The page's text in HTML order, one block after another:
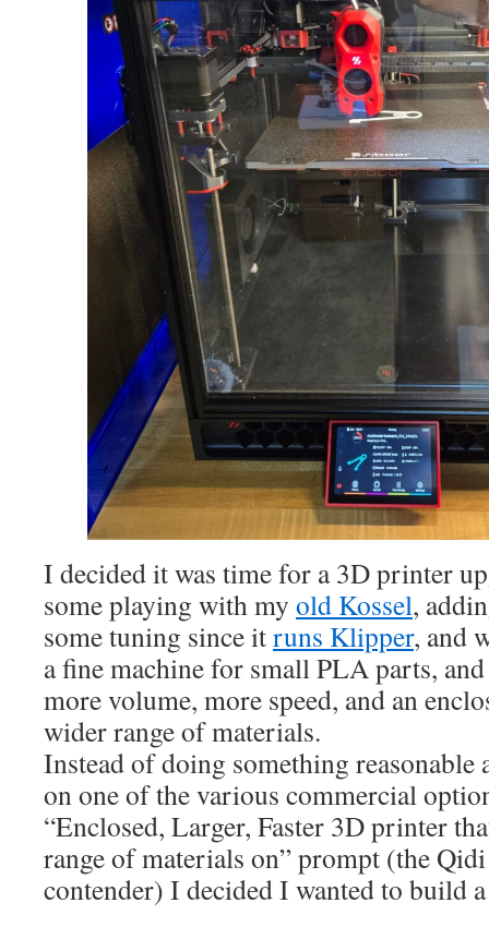
I decided it was time for a 3D printer
some playing with my old Kossel,
some tuning since itruns Klipper, and
a fine machine for small PLA parts,
more volume, more speed, and an
wider range of materials.
Instead of doing something reasonable
on one of the various commercial
“Enclosed, Larger, Faster 3D printer
range of materials on” prompt (the
contender) I decided I wanted to build